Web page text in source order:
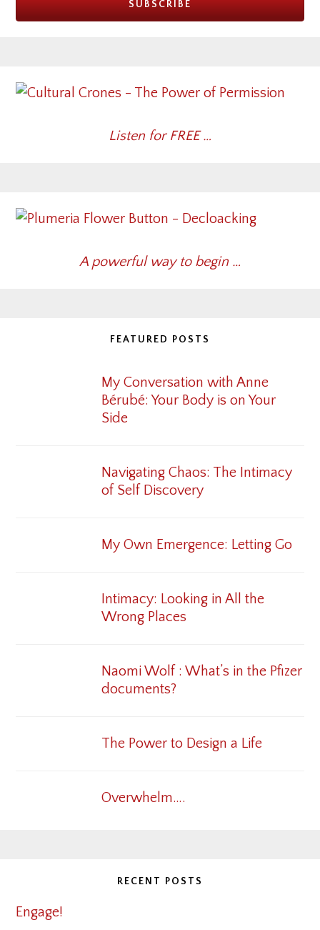
Listen for FREE …
A powerful way to begin …
FEATURED POSTS
My Conversation with Anne
Bérubé: Your Body is on Your
Side
Navigating Chaos: The Intimacy
of Self Discovery
My Own Emergence: Letting Go
Intimacy: Looking in All the
Wrong Places
Naomi Wolf : What’s in the Pfizer
documents?
The Power to Design a Life
Overwhelm….
RECENT POSTS
Engage!